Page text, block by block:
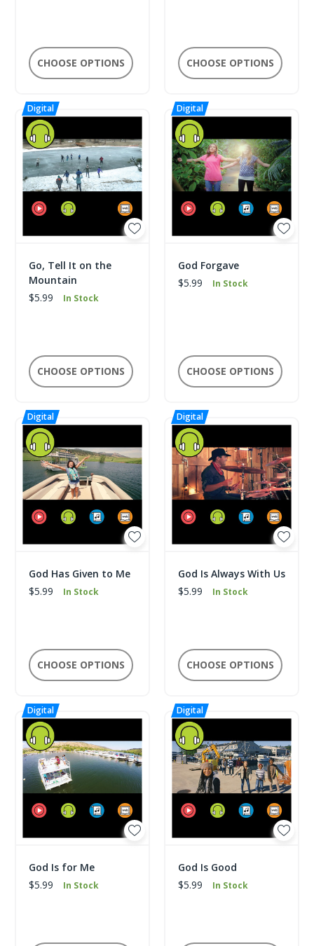
CHOOSE OPTIONS CHOOSE OPTIONS
Go, Tell It on the
Mountain
$5.99
In Stock
CHOOSE OPTIONS
God Forgave
$5.99
In Stock
CHOOSE OPTIONS
God Has Given to Me
$5.99
In Stock
CHOOSE OPTIONS
God Is Always With Us
$5.99
In Stock
CHOOSE OPTIONS
God Is for Me
$5.99
In Stock
God Is Good
$5.99
In Stock